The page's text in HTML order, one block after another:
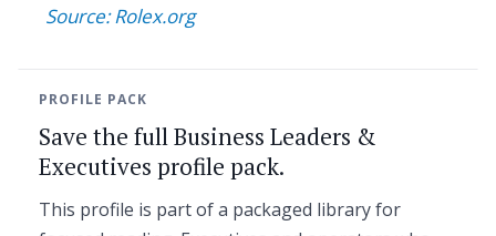
Source: Rolex.org
PROFILE PACK
Save the full Business Leaders &
Executives profile pack.
This profile is part of a packaged library for